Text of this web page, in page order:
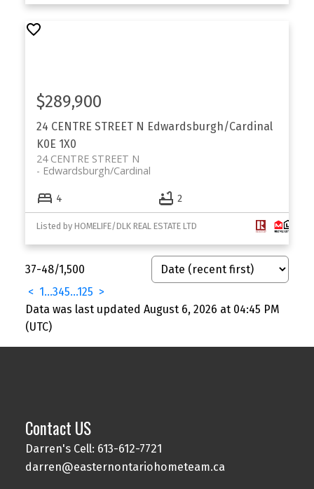
24 CENTRE STREET N Edwardsburgh/Cardinal
K0E 1X0
24 CENTRE STREET N
Edwardsburgh/Cardinal
$289,900
4 2
Listed by HOMELIFE/DLK REAL ESTATE LTD
37-48/1,500
< 1...345...125 >
Data was last updated August 6, 2026 at 04:45 PM
(UTC)
Contact US
Darren's Cell: 613-612-7721
darren@easternontariohometeam.ca